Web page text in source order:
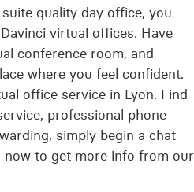
quality day office, you
virtual offices. Have
conference room, and
where you feel confident.
office service in Lyon. Find
professional phone
simply begin a chat
to get more info from our